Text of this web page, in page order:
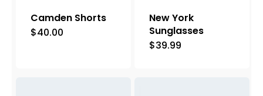
Camden Shorts
$40.00
New York
Sunglasses
$39.99